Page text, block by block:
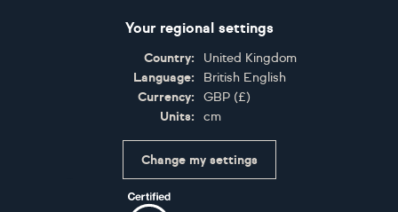
Your regional settings
Country:
United Kingdom
Language:
British English
Currency:
GBP (£)
Units:
cm
Change my settings